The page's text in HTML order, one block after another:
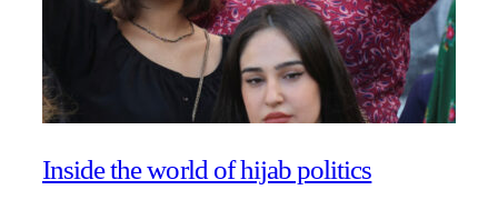
Inside the world of hijab politics